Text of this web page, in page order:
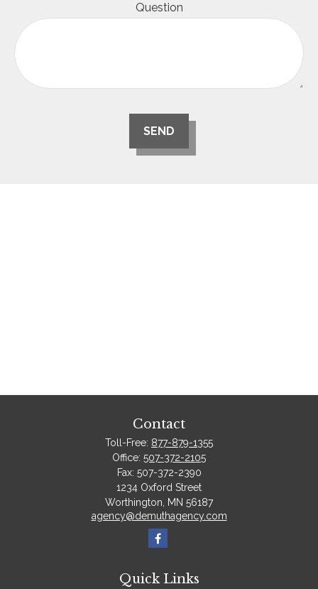
Question
SEND
Contact
Toll-Free: 877-879-1355
Office: 507-372-2105
Fax: 507-372-2390
1234 Oxford Street
Worthington,
MN 56187
agency@demuthagency.com
Quick Links